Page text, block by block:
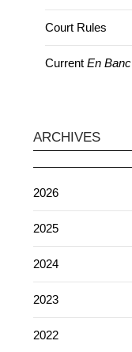
Court Rules
CurrentEn Banc
ARCHIVES
2026
2025
2024
2023
2022